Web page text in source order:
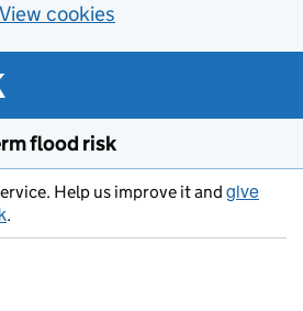
View cookies
flood risk
Help us improve it and give
.